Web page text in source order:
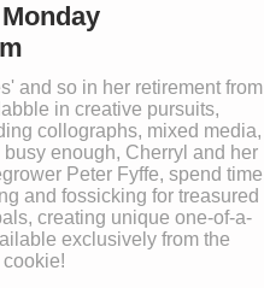
and so in her retirement from
in creative pursuits,
collographs, mixed media,
enough, Cherryl and her
Peter Fyffe, spend time
and fossicking for treasured
creating unique one-of-a-
exclusively from the